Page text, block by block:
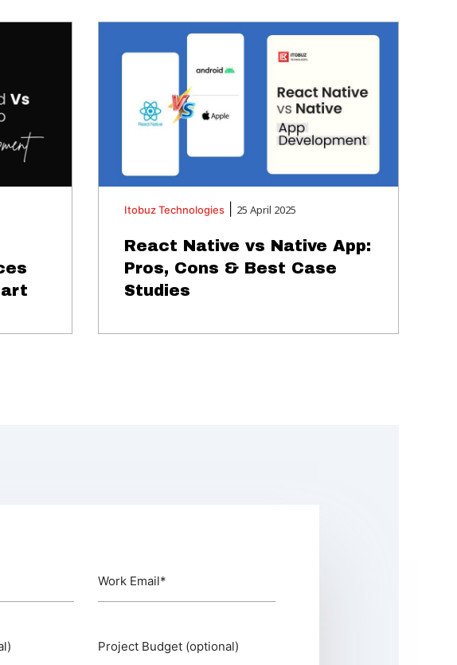
ItobuzTechnologies 25 April 2025
React Native vs Native App:
Pros, Cons & Best Case
Studies